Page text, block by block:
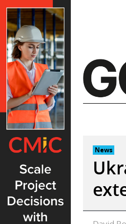
Skip
to
content
News